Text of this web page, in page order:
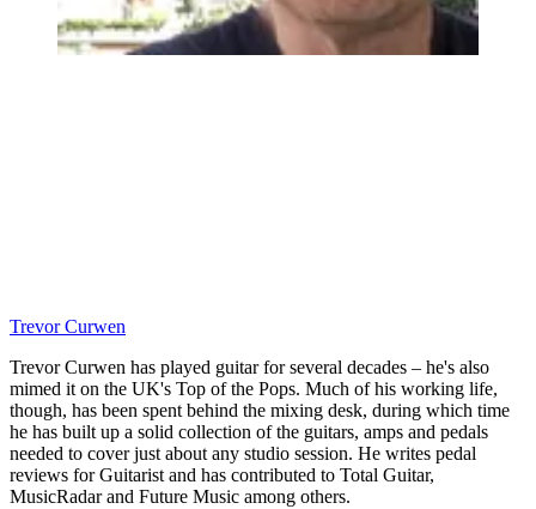
Trevor Curwen
Trevor Curwen has played guitar for several decades – he's also
mimed it on the UK's Top of the Pops. Much of his working life,
though, has been spent behind the mixing desk, during which time
he has built up a solid collection of the guitars, amps and pedals
needed to cover just about any studio session. He writes pedal
reviews for Guitarist and has contributed to Total Guitar,
MusicRadar and Future Music among others.